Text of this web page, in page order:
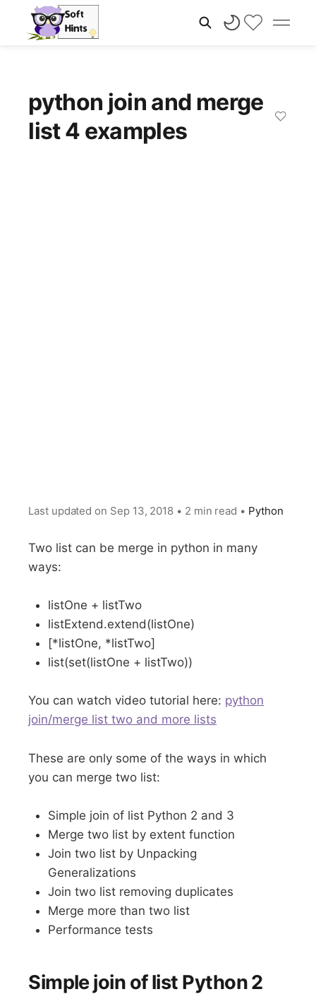
python join and merge
list 4 examples
Last updated on Sep 13, 2018 • 2 min read • Python
Two list can be merge in python in many
ways:
listOne + listTwo
listExtend.extend(listOne)
[*listOne, *listTwo]
list(set(listOne + listTwo))
You can watch video tutorial here: python
join/merge list two and more lists
These are only some of the ways in which
you can merge two list:
Simple join of list Python 2 and 3
Merge two list by extent function
Join two list by Unpacking
Generalizations
Join two list removing duplicates
Merge more than two list
Performance tests
Simple join of list Python 2